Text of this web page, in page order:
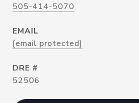
505-414-5070
EMAIL
[email protected]
DRE #
52506